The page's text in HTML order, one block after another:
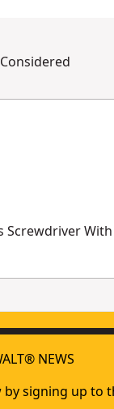
Screwdriver
NEWS
signing up to